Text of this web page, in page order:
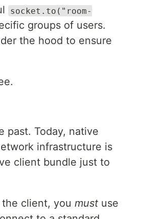
socket.to("room-
groups of users.
the hood to ensure
past. Today, native
infrastructure is
client bundle just to
client, you must use